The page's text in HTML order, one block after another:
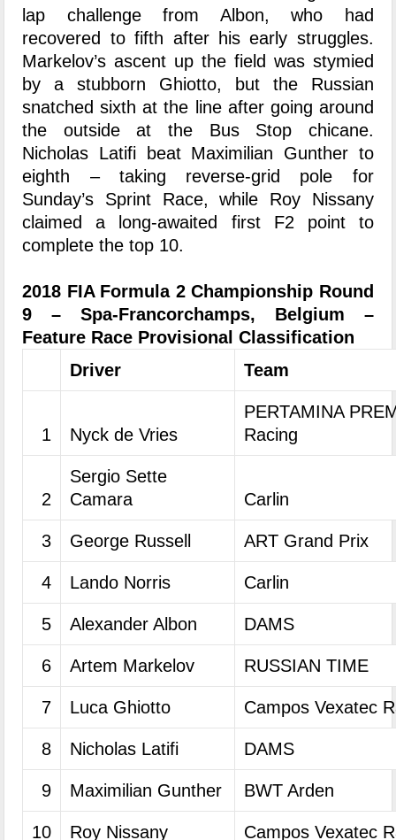
lap challenge from Albon, who had
recovered to fifth after his early struggles.
Markelov’s ascent up the field was stymied
by a stubborn Ghiotto, but the Russian
snatched sixth at the line after going around
the outside at the Bus Stop chicane.
Nicholas Latifi beat Maximilian Gunther to
eighth – taking reverse-grid pole for
Sunday’s Sprint Race, while Roy Nissany
claimed a long-awaited first F2 point to
complete the top 10.
2018 FIA Formula 2 Championship Round
9 – Spa-Francorchamps, Belgium –
Feature Race Provisional Classification
Driver
Team
1 Nyck de Vries
PERTAMINA
Racing
2
Sergio Sette
Camara
Carlin
3 George Russell ART Grand Prix
4 Lando Norris Carlin
5 Alexander Albon DAMS
6 Artem Markelov RUSSIAN TIME
7 Luca Ghiotto Campos Vexatec
8 Nicholas Latifi DAMS
9 Maximilian Gunther BWT Arden
10 Roy Nissany Campos Vexatec